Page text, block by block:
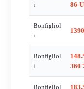
MG-Z00ZAI2C-
KE (CODE
MRA 70 PCPC 30 ,
i
86-
Bonfigliol
i
Bonfigliol
i
360
Bonfigliol